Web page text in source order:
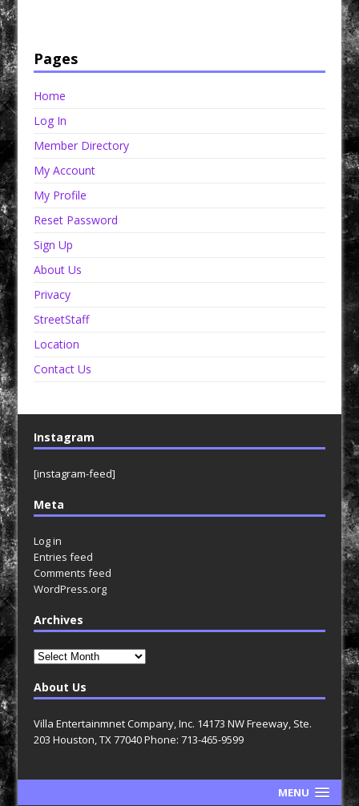
Pages
Home
Log In
Member Directory
My Account
My Profile
Reset Password
Sign Up
About Us
Privacy
StreetStaff
Location
Contact Us
Instagram
[instagram-feed]
Meta
Log in
Entries feed
Comments feed
WordPress.org
Archives
Archives
About Us
Villa Entertainmnet Company, Inc. 14173 NW Freeway, Ste.
203 Houston, TX 77040 Phone: 713-465-9599
MENU